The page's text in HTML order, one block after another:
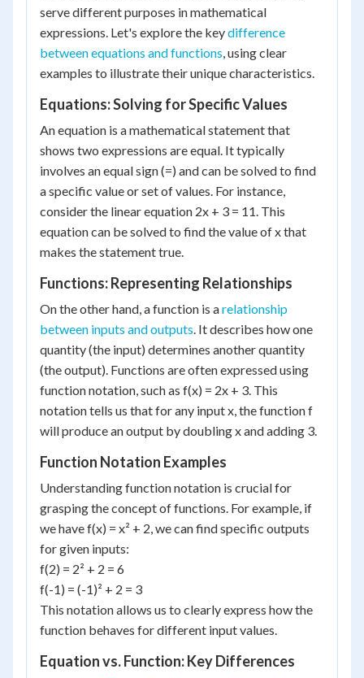
serve different purposes in mathematical
expressions. Let's explore the keydifference
between equations and functions, using clear
examples to illustrate their unique characteristics.
Equations: Solving for Specific Values
An equation is a mathematical statement that
shows two expressions are equal. It typically
involves an equal sign (=) and can be solved to find
a specific value or set of values. For instance,
consider the linear equation 2x + 3 = 11. This
equation can be solved to find the value of x that
makes the statement true.
Functions: Representing Relationships
On the other hand, a function is arelationship
between inputs and outputs. It describes how one
quantity (the input) determines another quantity
(the output). Functions are often expressed using
function notation, such as f(x) = 2x + 3. This
notation tells us that for any input x, the function f
will produce an output by doubling x and adding 3.
Function Notation Examples
Understanding function notation is crucial for
grasping the concept of functions. For example, if
we have f(x) = x² + 2, we can find specific outputs
for given inputs:
f(2) = 2² + 2 = 6
f(-1) = (-1)² + 2 = 3
This notation allows us to clearly express how the
function behaves for different input values.
Equation vs. Function: Key Differences